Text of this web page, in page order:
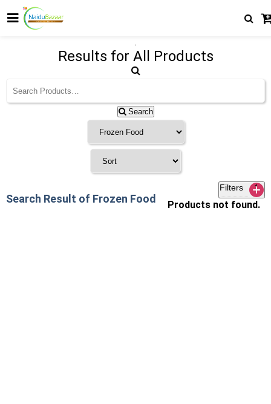
.
Results for All Products
Search
Filters 1
Search Result of Frozen Food Products not found.